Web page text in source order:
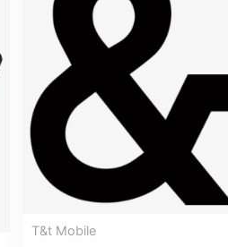
T&t Mobile